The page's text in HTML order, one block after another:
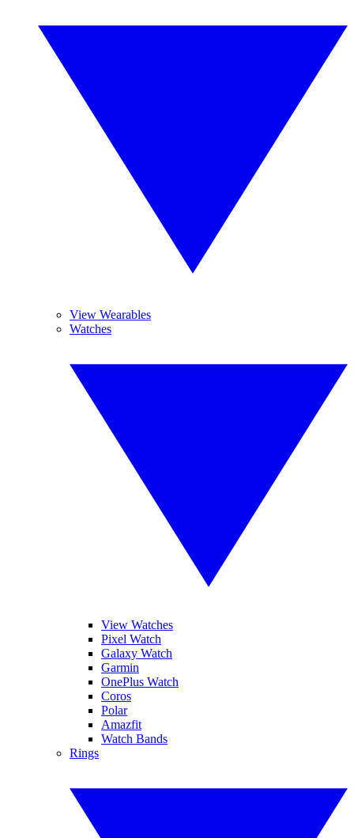
View Wearables
Watches
View Watches
Pixel Watch
Galaxy Watch
Garmin
OnePlus Watch
Coros
Polar
Amazfit
Watch Bands
Rings